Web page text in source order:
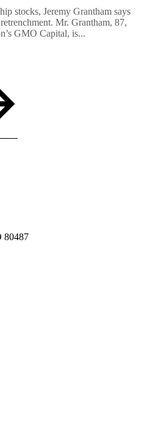
stocks, Jeremy Grantham says
Mr. Grantham, 87,
GMO Capital, is...
80487